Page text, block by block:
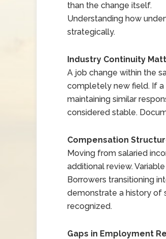
than the change itself.
Understanding how
strategically.
Industry Continuity
A job change within the
completely new field. If
maintaining similar
considered stable.
Compensation
Moving from salaried
additional review.
Borrowers transitioning
demonstrate a history of
recognized.
Gaps in Employment